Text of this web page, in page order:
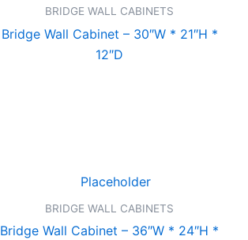
BRIDGE WALL CABINETS
Bridge Wall Cabinet – 30″W * 21″H *
12″D
BRIDGE WALL CABINETS
Bridge Wall Cabinet – 36″W * 24″H *